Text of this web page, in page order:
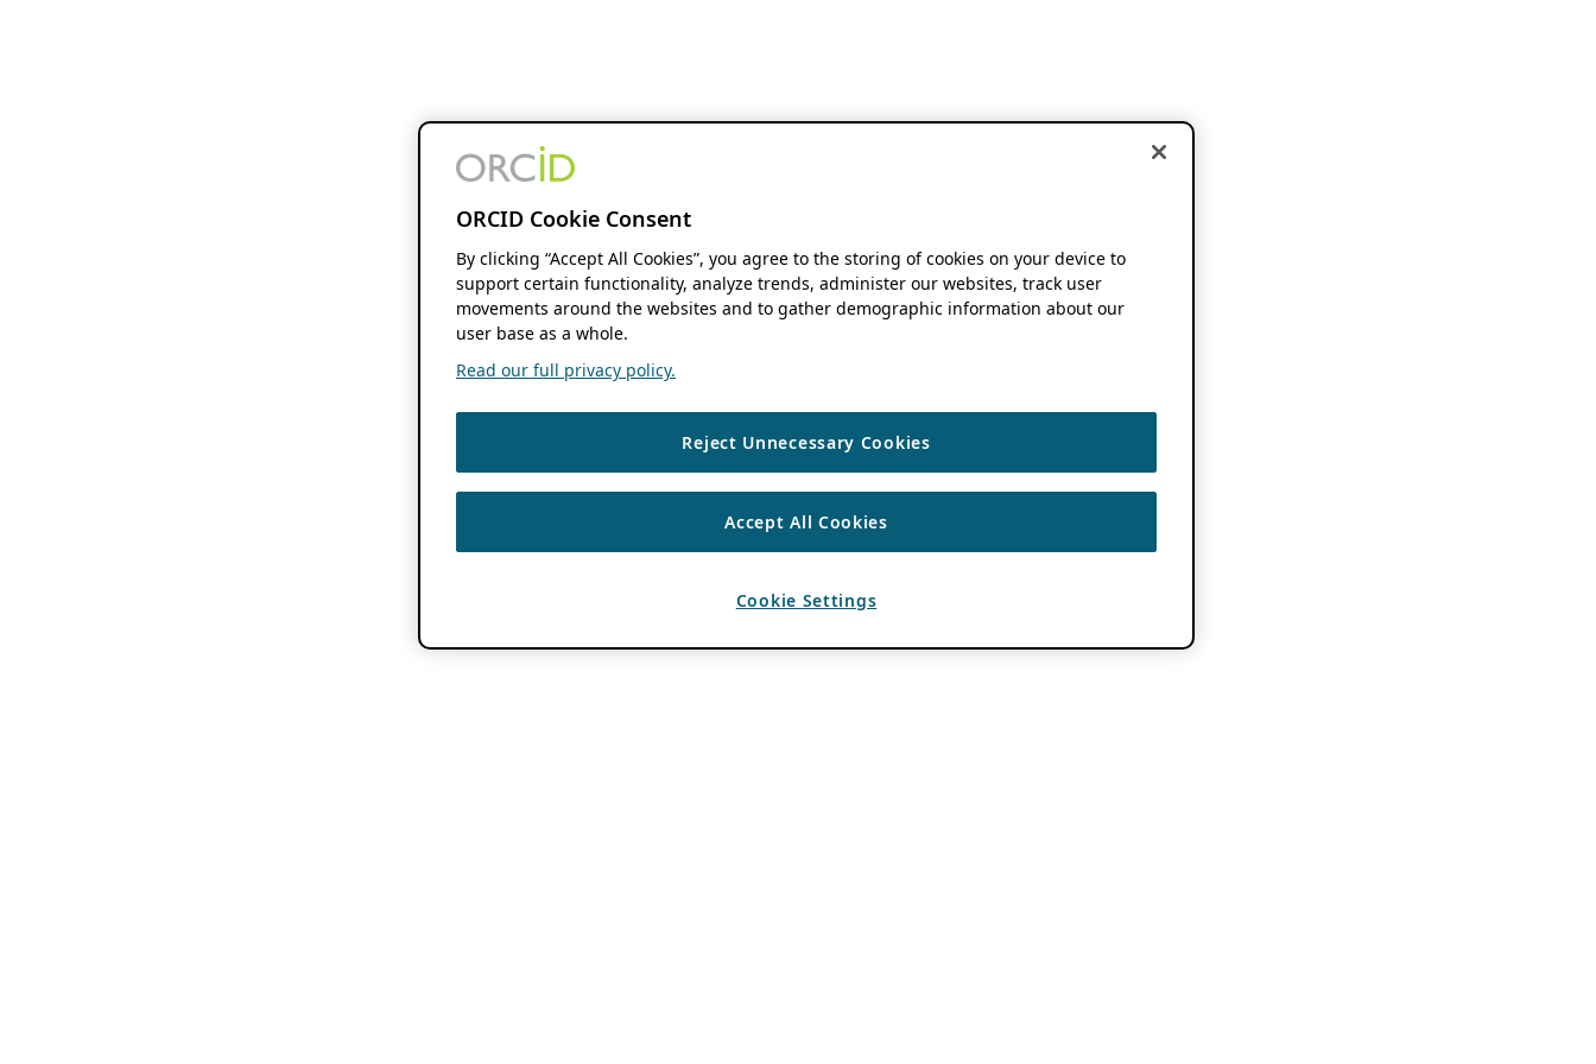
ORCID Cookie Consent
By clicking “Accept All Cookies”, you agree to the storing of cookies on your device to
support certain functionality, analyze trends, administer our websites, track user
movements around the websites and to gather demographic information about our
user base as a whole.
Read our full privacy policy.
Reject Unnecessary Cookies
Accept All Cookies
Cookie Settings